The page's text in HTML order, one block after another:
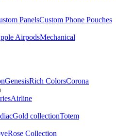
PanelsCustom Phone Pouches
AirpodsMechanical
GenesisRich ColorsCorona
Airline
Gold collectionTotem
Rose Collection